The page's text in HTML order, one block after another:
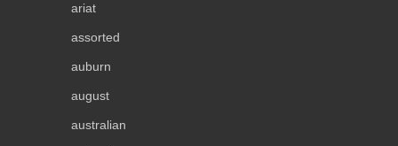
ariat
assorted
auburn
august
australian